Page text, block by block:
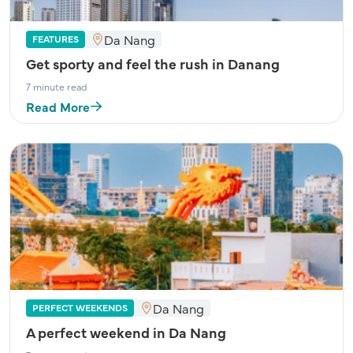
FEATURES Da Nang
Get sporty and feel the rush in Danang
7 minute read
Read More
PERFECT WEEKENDS Da Nang
A perfect weekend in Da Nang